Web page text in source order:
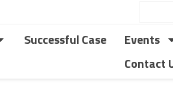
Successful Case
Events
Contact